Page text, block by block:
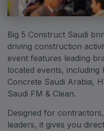
Egypt Infrastructure Expo
ETHIOPIA
Big 5 Construct Ethiopia
East Africa Infrastructure
Big 5 Construct Saudi
driving construction
event features leading
located events, including
Concrete Saudi Arabia,
Saudi FM & Clean.
Designed for
leaders, it gives you